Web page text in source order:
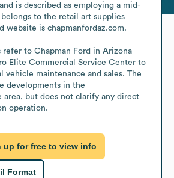
is described as employing a mid-
to the retail art supplies
website is chapmanfordaz.com.
refer to Chapman Ford in Arizona
Elite Commercial Service Center to
vehicle maintenance and sales. The
developments in the
area, but does not clarify any direct
operation.
up for free to view info
Format